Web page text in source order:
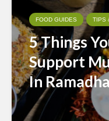
FOOD GUIDES TIPS
5 Things
Support
In